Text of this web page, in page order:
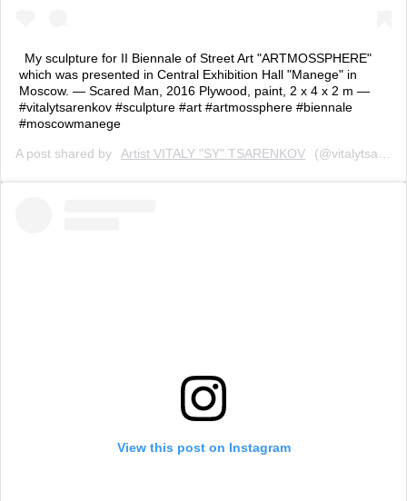
My sculpture for II Biennale of Street Art "ARTMOSSPHERE"
which was presented in Central Exhibition Hall "Manege" in
Moscow. — Scared Man, 2016 Plywood, paint, 2 х 4 х 2 m —
#vitalytsarenkov #sculpture #art #artmossphere #biennale
#moscowmanege
A post shared by Artist VITALY "SY" TSARENKOV (@vitalytsarenkov) on
View this post on Instagram